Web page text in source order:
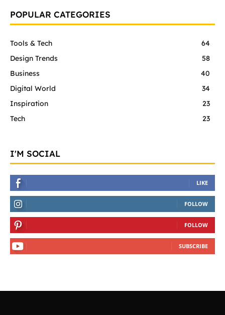
POPULAR CATEGORIES
Tools & Tech
64
Design Trends
58
Business
40
Digital World
34
Inspiration
23
Tech
23
I'M SOCIAL
LIKE
FOLLOW
FOLLOW
SUBSCRIBE